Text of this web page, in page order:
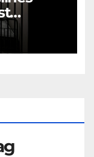
death